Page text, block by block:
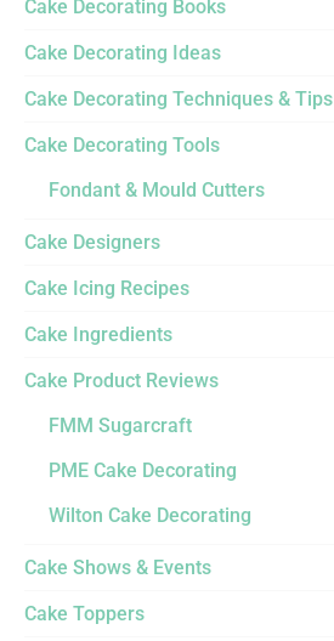
Cake Decorating Books
Cake Decorating Ideas
Cake Decorating Techniques & Tips
Cake Decorating Tools
Fondant & Mould Cutters
Cake Designers
Cake Icing Recipes
Cake Ingredients
Cake Product Reviews
FMM Sugarcraft
PME Cake Decorating
Wilton Cake Decorating
Cake Shows & Events
Cake Toppers